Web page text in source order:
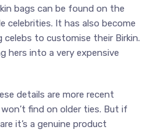
bags can be found on the
celebrities. It has also become
celebs to customise their Birkin.
hers into a very expensive
details are more recent
find on older ties. But if
it’s a genuine product